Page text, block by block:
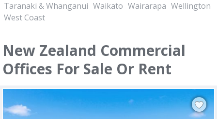
Taranaki & Whanganui Waikato Wairarapa Wellington
West Coast
New Zealand Commercial
Offices For Sale Or Rent